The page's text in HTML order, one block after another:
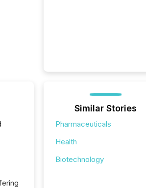
Similar Stories
Pharmaceuticals
Health
Biotechnology